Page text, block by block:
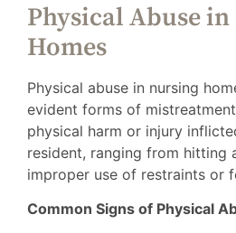
Physical Abuse
Homes
Physical abuse in nursing
evident forms of
physical harm or injury
resident, ranging from hitting
improper use of restraints or
Common Signs of Physical